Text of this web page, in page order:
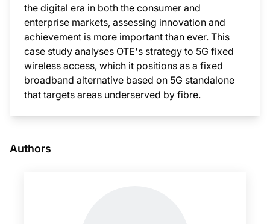
the digital era in both the consumer and
enterprise markets, assessing innovation and
achievement is more important than ever. This
case study analyses OTE's strategy to 5G fixed
wireless access, which it positions as a fixed
broadband alternative based on 5G standalone
that targets areas underserved by fibre.
Authors